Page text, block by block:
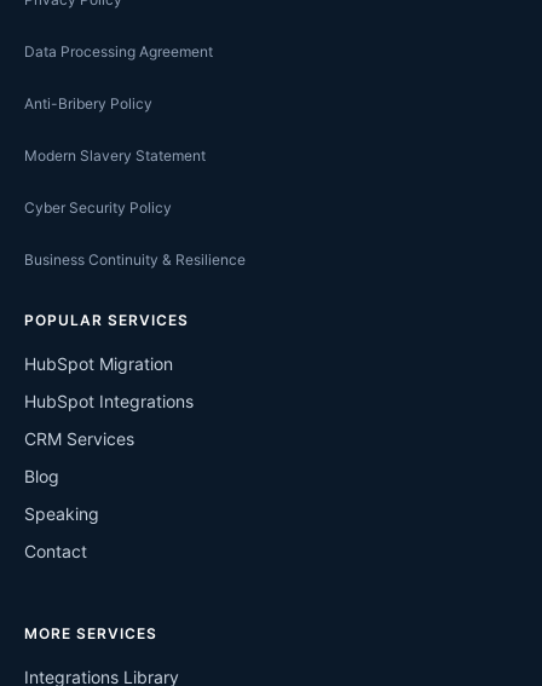
POPULAR SERVICES
HubSpot Migration
HubSpot Integrations
CRM Services
Blog
Speaking
Contact
MORE SERVICES
Integrations Library
Data Processing Agreement
Anti-Bribery Policy
Modern Slavery Statement
Cyber Security Policy
Business Continuity & Resilience